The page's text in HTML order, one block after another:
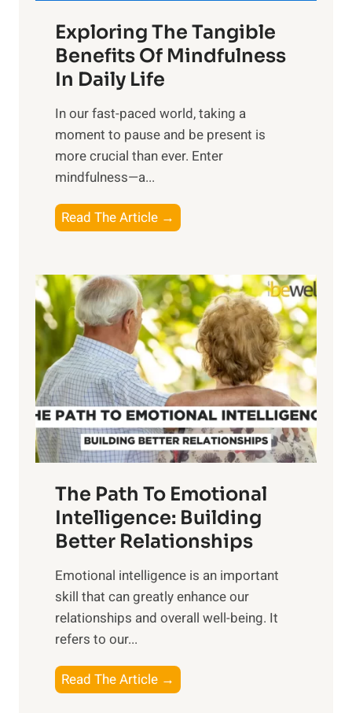
r
n
s
i
n
t
h
o
w
e
r
o
f
S
u
n
i
s
e
M
d
a
y
Exploring The Tangible
Benefits Of Mindfulness
In Daily Life
​In our fast-paced world, taking a
moment to pause and be present is
more crucial than ever. Enter
mindfulness—a...
Read The Article →
x
l
o
r
i
n
g
t
h
e
a
n
g
b
e
e
n
The Path To Emotional
Intelligence: Building
Better Relationships
Emotional intelligence is an important
skill that can greatly enhance our
relationships and overall well-being. It
refers to our...
Read The Article →
h